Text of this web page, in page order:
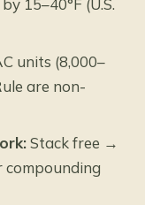
15–40°F (U.S.
units (8,000–
are non-
Stack free →